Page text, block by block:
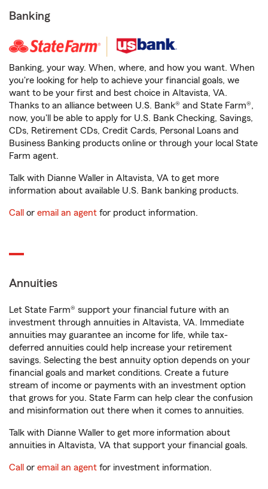
Banking
Banking, your way. When, where, and how you want. When
you're looking for help to achieve your financial goals, we
want to be your first and best choice in Altavista, VA.
Thanks to an alliance between U.S. Bank® and State Farm®,
now, you'll be able to apply for U.S. Bank Checking, Savings,
CDs, Retirement CDs, Credit Cards, Personal Loans and
Business Banking products online or through your local State
Farm agent.
Talk with Dianne Waller in Altavista, VA to get more
information about available U.S. Bank banking products.
Call or email an agent for product information.
Annuities
Let State Farm® support your financial future with an
investment through annuities in Altavista, VA. Immediate
annuities may guarantee an income for life, while tax-
deferred annuities could help increase your retirement
savings. Selecting the best annuity option depends on your
financial goals and market conditions. Create a future
stream of income or payments with an investment option
that grows for you. State Farm can help clear the confusion
and misinformation out there when it comes to annuities.
Talk with Dianne Waller to get more information about
annuities in Altavista, VA that support your financial goals.
Call or email an agent for investment information.